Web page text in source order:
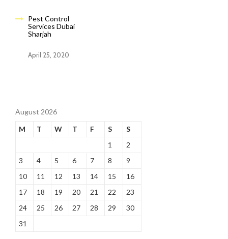
Pest Control
Services Dubai
Sharjah
April 25, 2020
August 2026
M
T W T F S
S
1
2
3
4 5 6 7 8
9
10
11 12 13 14 15
16
17
18 19 20 21 22
23
24
25 26 27 28 29
30
31